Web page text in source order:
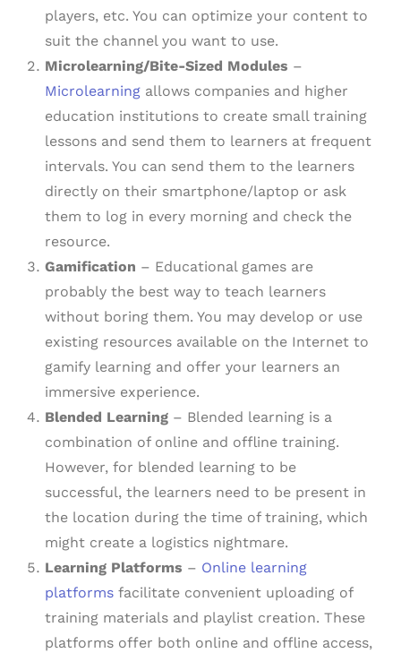
players, etc. You can optimize your content to
suit the channel you want to use.
Microlearning/Bite-Sized Modules –
Microlearning allows companies and higher
education institutions to create small training
lessons and send them to learners at frequent
intervals. You can send them to the learners
directly on their smartphone/laptop or ask
them to log in every morning and check the
resource.
Gamification – Educational games are
probably the best way to teach learners
without boring them. You may develop or use
existing resources available on the Internet to
gamify learning and offer your learners an
immersive experience.
Blended Learning – Blended learning is a
combination of online and offline training.
However, for blended learning to be
successful, the learners need to be present in
the location during the time of training, which
might create a logistics nightmare.
Learning Platforms – Online learning
platforms facilitate convenient uploading of
training materials and playlist creation. These
platforms offer both online and offline access,